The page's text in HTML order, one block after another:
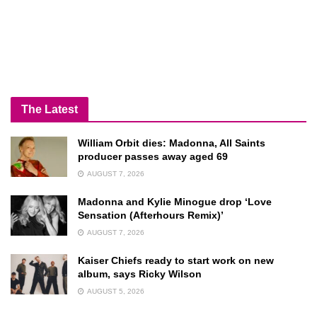
The Latest
William Orbit dies: Madonna, All Saints
producer passes away aged 69
AUGUST 7, 2026
Madonna and Kylie Minogue drop ‘Love
Sensation (Afterhours Remix)’
AUGUST 7, 2026
Kaiser Chiefs ready to start work on new
album, says Ricky Wilson
AUGUST 5, 2026